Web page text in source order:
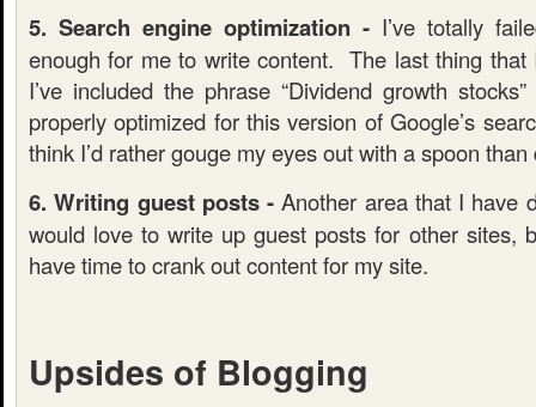
5. Search engine optimization - I’ve totally
enough for me to write content. The last thing
I’ve included the phrase “Dividend growth
properly optimized for this version of Google’s
think I’d rather gouge my eyes out with a spoon than
6. Writing guest posts - Another area that I have
would love to write up guest posts for other sites,
have time to crank out content for my site.
Upsides of Blogging